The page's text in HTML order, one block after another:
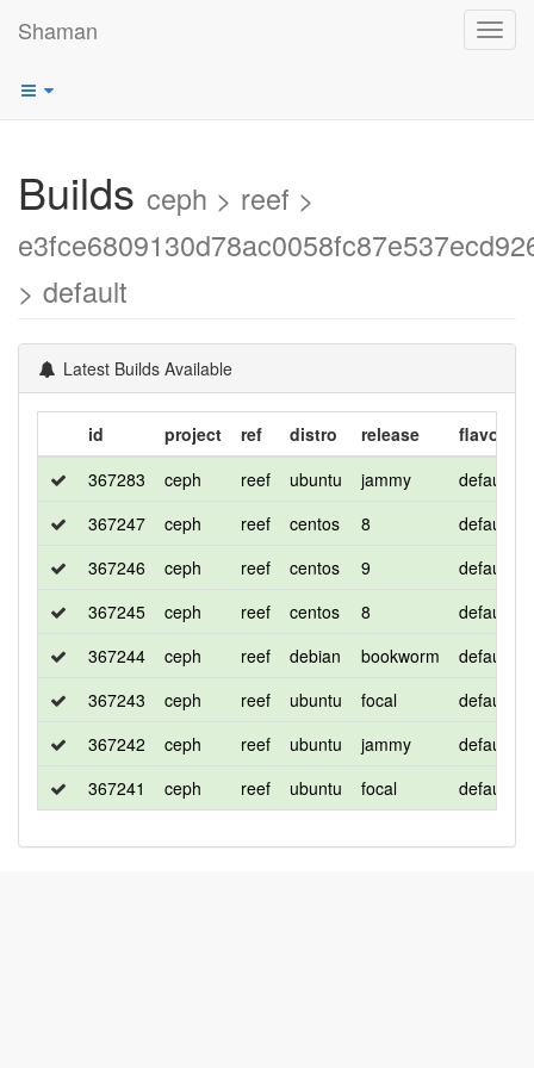
Shaman
Builds ceph > reef >
> default
Latest Builds Available
id project ref distro release flavor
367283
ceph reef ubuntu jammy default
367247
ceph reef centos 8 default
367246
ceph reef centos 9 default
367245
ceph reef centos 8 default
367244
ceph reef debian bookworm default
367243
ceph reef ubuntu focal default
367242
ceph reef ubuntu jammy default
367241
ceph reef ubuntu focal default